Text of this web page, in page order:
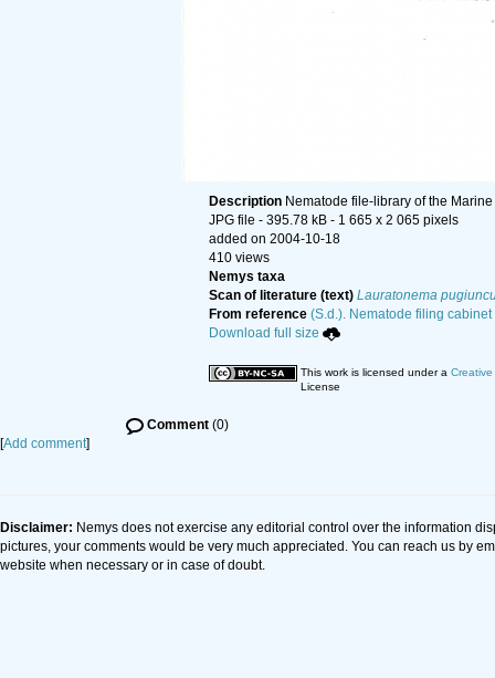
Description Nematode file-library of the
JPG file - 395.78 kB - 1 665 x 2 065 pixels
added on 2004-10-18
410 views
Nemys taxa
Scan of literature (text) Lauratonema
From reference (S.d.). Nematode filing
Download full size
This work is licensed under a
License
Comment (0)
[Add comment]
Disclaimer: Nemys does not exercise any editorial control over the information
pictures, your comments would be very much appreciated. You can reach us by
website when necessary or in case of doubt.